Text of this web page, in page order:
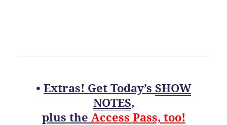
• Extras! Get Today’s SHOW
NOTES,
plus the Access Pass, too!